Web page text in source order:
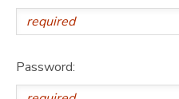
Password: